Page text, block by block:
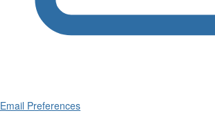
Email Preferences